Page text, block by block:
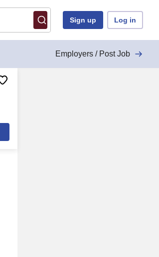
Sign up Log in
Employers / Post Job